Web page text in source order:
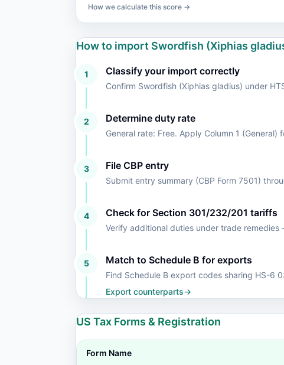
How we calculate this score →
How to import Swordfish (Xiphias
1 Classify your import correctly
Confirm Swordfish (Xiphias gladius) under
2 Determine duty rate
General rate: Free. Apply Column 1
3 File CBP entry
Submit entry summary (CBP Form 7501)
4 Check for Section 301/232/201 tariffs
Verify additional duties under trade
5 Match to Schedule B for exports
Find Schedule B export codes sharing HS-6
Export counterparts→
US Tax Forms & Registration
Form Name